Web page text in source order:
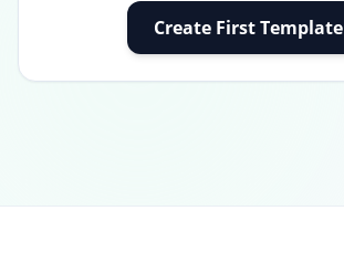
Create First Template